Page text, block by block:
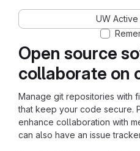
Open source
collaborate on
Manage git repositories with
that keep your code secure.
enhance collaboration with
can also have an issue
UW